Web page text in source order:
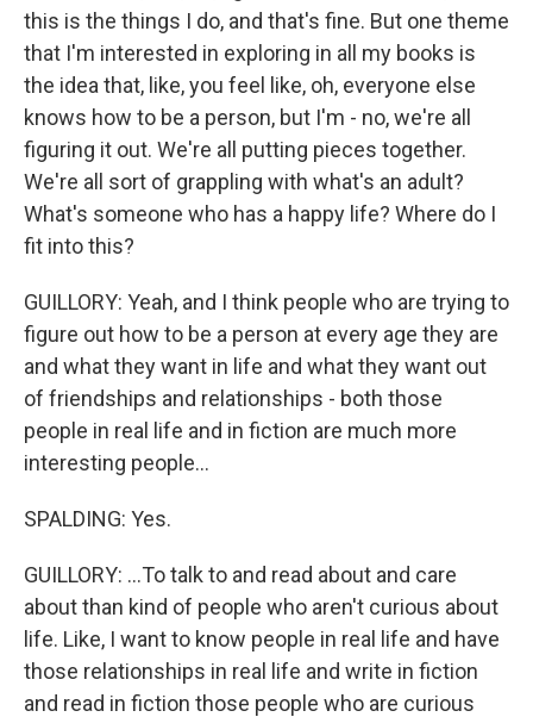
this is the things I do, and that's fine. But one theme
that I'm interested in exploring in all my books is
the idea that, like, you feel like, oh, everyone else
knows how to be a person, but I'm - no, we're all
figuring it out. We're all putting pieces together.
We're all sort of grappling with what's an adult?
What's someone who has a happy life? Where do I
fit into this?
GUILLORY: Yeah, and I think people who are trying to
figure out how to be a person at every age they are
and what they want in life and what they want out
of friendships and relationships - both those
people in real life and in fiction are much more
interesting people...
SPALDING: Yes.
GUILLORY: ...To talk to and read about and care
about than kind of people who aren't curious about
life. Like, I want to know people in real life and have
those relationships in real life and write in fiction
and read in fiction those people who are curious